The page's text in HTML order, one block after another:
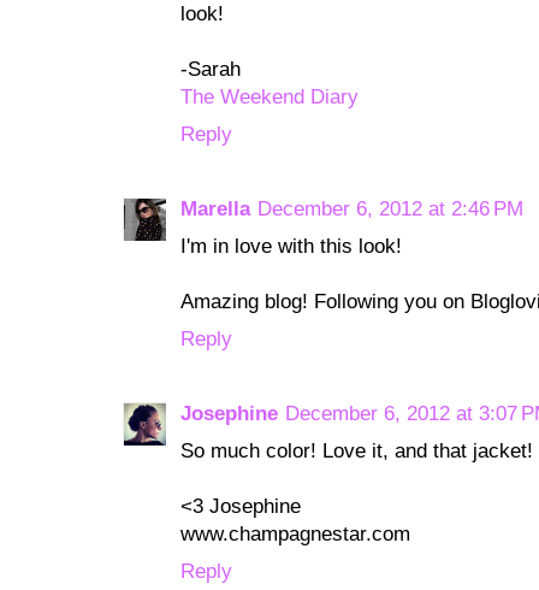
look!
-Sarah
The Weekend Diary
Reply
Marella December 6, 2012 at 2:46 PM
I'm in love with this look!
Amazing blog! Following you on
Reply
Josephine December 6, 2012 at 3:07
So much color! Love it, and that jacket!
<3 Josephine
www.champagnestar.com
Reply